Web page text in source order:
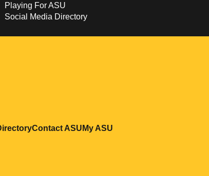
Playing For ASU
Social Media Directory
in a new window
in a new window
Opens in a new window
Contact ASUOpens in a new window
My ASU